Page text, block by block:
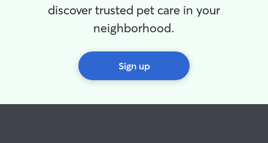
discover trusted pet care in your
neighborhood.
Sign up